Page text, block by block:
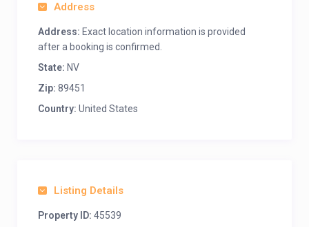
Address
Address: Exact location information is provided
after a booking is confirmed.
State: NV
Zip: 89451
Country: United States
Listing Details
Property ID: 45539